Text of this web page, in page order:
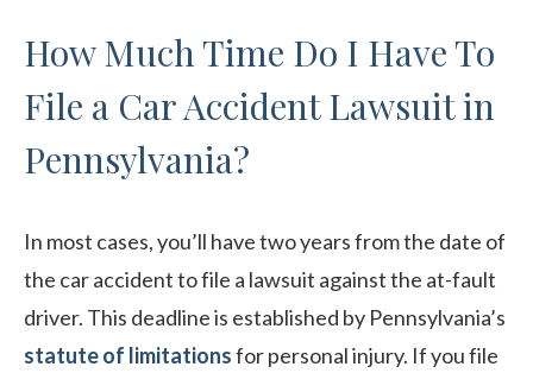
How Much Time Do I Have To
File a Car Accident Lawsuit in
Pennsylvania?
In most cases, you’ll have two years from the date of
the car accident to file a lawsuit against the at-fault
driver. This deadline is established by Pennsylvania’s
statute of limitationsfor personal injury. If you file